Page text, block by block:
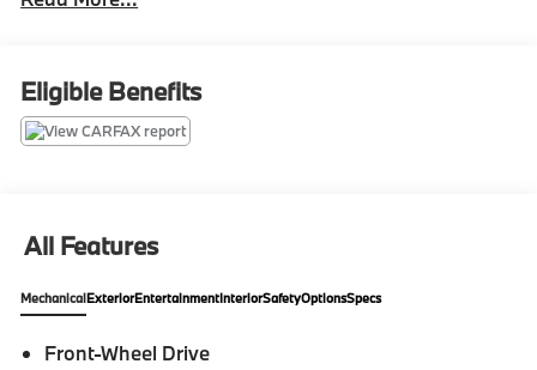
really stands out!
Eligible Benefits
All Features
MechanicalExteriorEntertainmentInteriorSafetyOptionsSpecs
Front-Wheel Drive